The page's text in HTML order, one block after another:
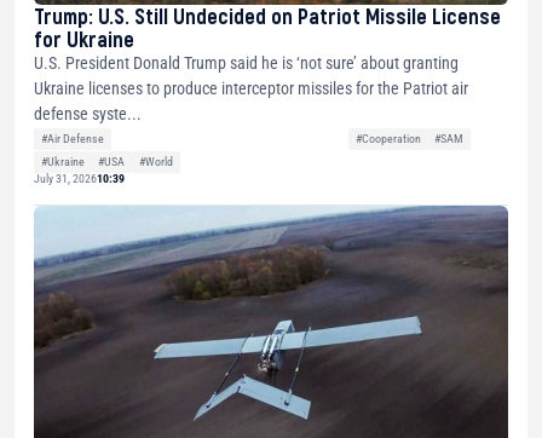
Trump: U.S. Still Undecided on Patriot Missile License
for Ukraine
U.S. President Donald Trump said he is ‘not sure’ about granting
Ukraine licenses to produce interceptor missiles for the Patriot air
defense syste...
#Air Defense #Cooperation
#SAM
#Ukraine
#USA
#World
July 31, 202610:39